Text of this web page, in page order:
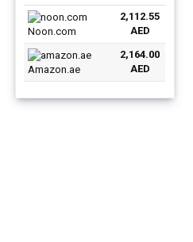
11 English Silver
price
was:
AED3,359.00.
price
is:
AED2,112.55.
Noon.com
2,112.55
AED
Amazon.ae
2,164.00
AED